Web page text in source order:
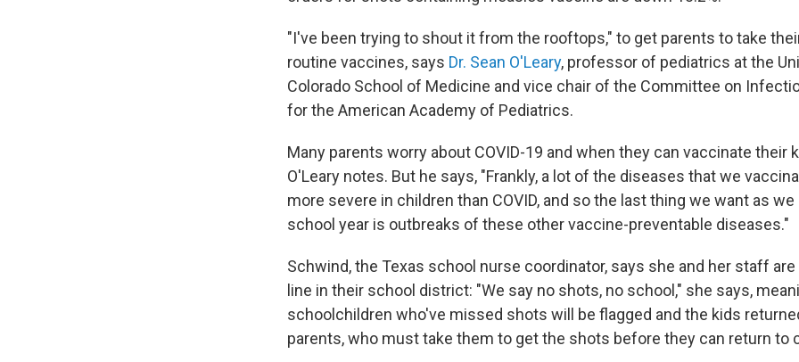
"I've been trying to shout it from the rooftops," to get parents to take
routine vaccines, says Dr. Sean O'Leary, professor of pediatrics at the
Colorado School of Medicine and vice chair of the Committee on
for the American Academy of Pediatrics.
Many parents worry about COVID-19 and when they can vaccinate their
O'Leary notes. But he says, "Frankly, a lot of the diseases that we
more severe in children than COVID, and so the last thing we want as
school year is outbreaks of these other vaccine-preventable diseases."
Schwind, the Texas school nurse coordinator, says she and her staff are
line in their school district: "We say no shots, no school," she says,
schoolchildren who've missed shots will be flagged and the kids
parents, who must take them to get the shots before they can return to